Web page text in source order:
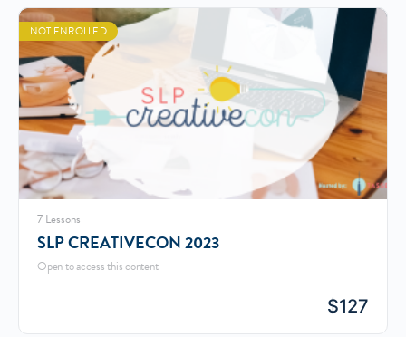
NOT ENROLLED
7 Lessons
SLP CREATIVECON 2023
Open to access this content
$127